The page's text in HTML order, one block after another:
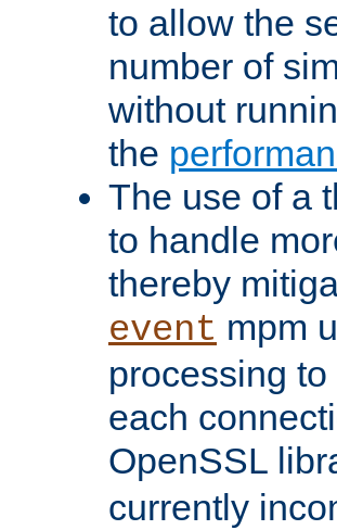
to allow the
number of
without
the
The use of a
to handle
thereby
event mpm
processing
each
OpenSSL
currently